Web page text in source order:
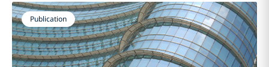
Publication